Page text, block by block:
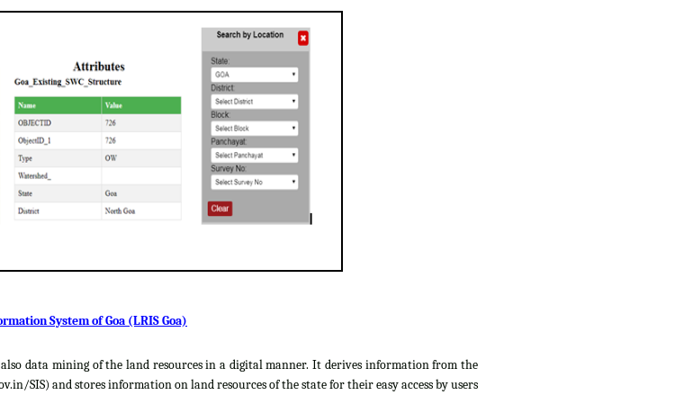
System of Goa (LRIS Goa)
data mining of the land resources in a digital manner. It derives information from the
SIS) and stores information on land resources of the state for their easy access by users